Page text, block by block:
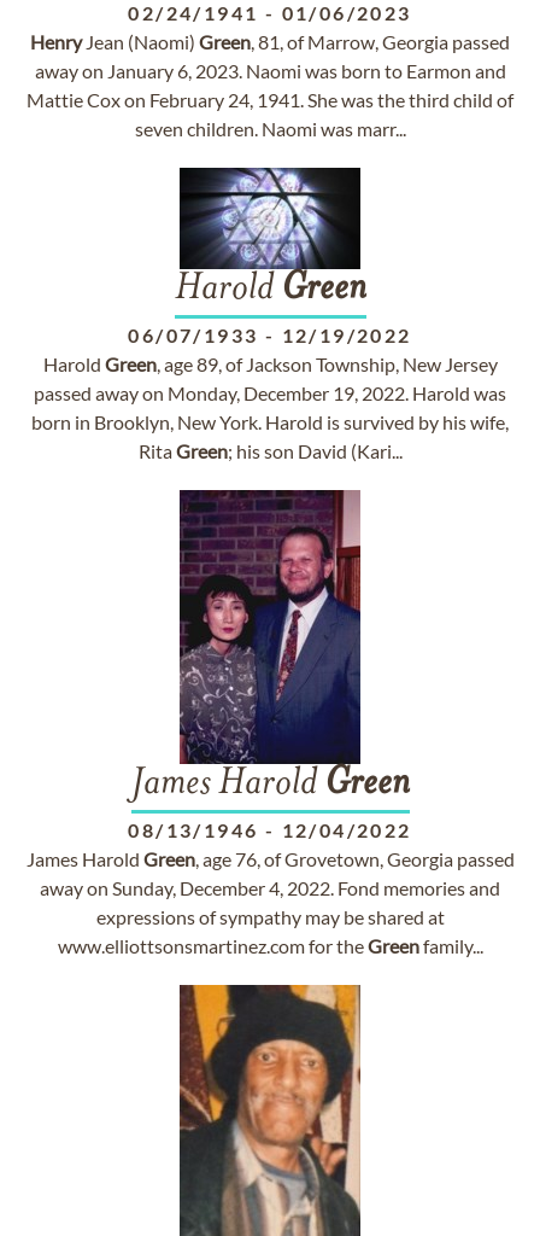
02/24/1941 - 01/06/2023
HenryJean (Naomi) Green, 81, of Marrow, Georgia passed
away on January 6, 2023. Naomi was born to Earmon and
Mattie Cox on February 24, 1941. She was the third child of
seven children. Naomi was marr...
Harold Green
06/07/1933 - 12/19/2022
Harold Green, age 89, of Jackson Township, New Jersey
passed away on Monday, December 19, 2022. Harold was
born in Brooklyn, New York. Harold is survived by his wife,
RitaGreen; his son David (Kari...
James Harold Green
08/13/1946 - 12/04/2022
James Harold Green, age 76, of Grovetown, Georgia passed
away on Sunday, December 4, 2022. Fond memories and
expressions of sympathy may be shared at
www.elliottsonsmartinez.com for theGreenfamily...